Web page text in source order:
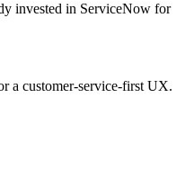
invested in ServiceNow for
a customer-service-first UX.